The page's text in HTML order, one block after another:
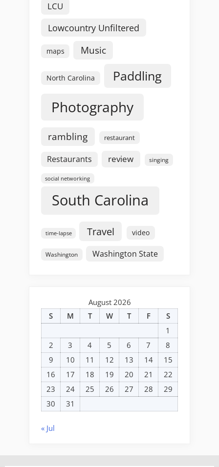
LCU
Lowcountry Unfiltered
maps Music
North Carolina Paddling
Photography
rambling restaurant
Restaurants review singing
social networking
South Carolina
time-lapse Travel video
Washington Washington State
August 2026
S
M T W T F
S
1
2
3 4 5 6 7
8
9
10 11 12 13 14
15
16
17 18 19 20 21
22
23
24 25 26 27 28
29
30
31
« Jul